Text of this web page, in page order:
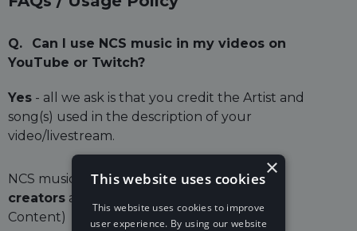
Q.
Can I use NCS music in my videos on
YouTube or Twitch?
Yes - all we ask is that you credit the Artist and
song(s) used in the description of your
video/livestream.
NCS music is free to use forindependent
creators and their UGC (User Generated
Content)
×
This website uses cookies
This website uses cookies to improve
user experience. By using our website